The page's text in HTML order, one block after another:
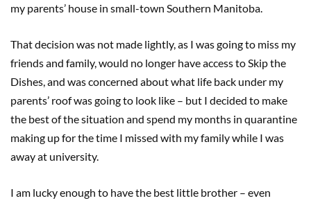
my parents’ house in small-town Southern Manitoba.
That decision was not made lightly, as I was going to miss my
friends and family, would no longer have access to Skip the
Dishes, and was concerned about what life back under my
parents’ roof was going to look like – but I decided to make
the best of the situation and spend my months in quarantine
making up for the time I missed with my family while I was
away at university.
I am lucky enough to have the best little brother – even